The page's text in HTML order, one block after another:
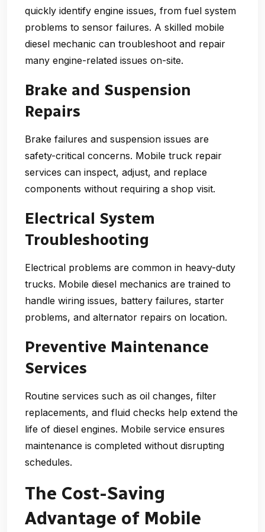
quickly identify engine issues, from fuel system
problems to sensor failures. A skilled mobile
diesel mechanic can troubleshoot and repair
many engine-related issues on-site.
Brake and Suspension
Repairs
Brake failures and suspension issues are
safety-critical concerns. Mobile truck repair
services can inspect, adjust, and replace
components without requiring a shop visit.
Electrical System
Troubleshooting
Electrical problems are common in heavy-duty
trucks. Mobile diesel mechanics are trained to
handle wiring issues, battery failures, starter
problems, and alternator repairs on location.
Preventive Maintenance
Services
Routine services such as oil changes, filter
replacements, and fluid checks help extend the
life of diesel engines. Mobile service ensures
maintenance is completed without disrupting
schedules.
The Cost-Saving
Advantage of Mobile